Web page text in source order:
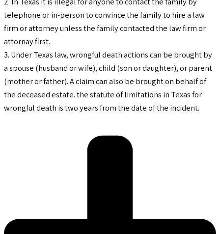
telephone or in-person to convince the family to hire a law
firm or attorney unless the family contacted the law firm or
attornay first.
3. Under Texas law, wrongful death actions can be brought by
a spouse (husband or wife), child (son or daughter), or parent
(mother or father). A claim can also be brought on behalf of
the deceased estate. the statute of limitations in Texas for
wrongful death is two years from the date of the incident.